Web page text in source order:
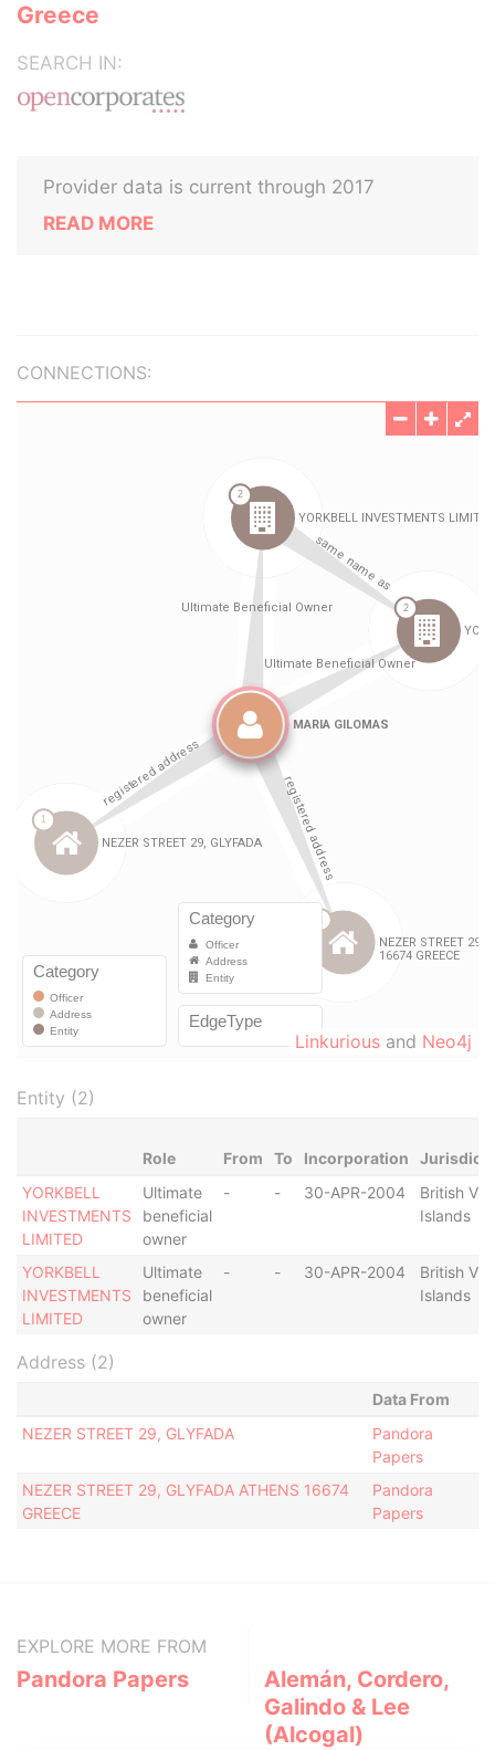
Greece
SEARCH IN:
Provider data is current through 2017
READ MORE
CONNECTIONS:
Linkurious and Neo4j
Entity (2)
Role From To Incorporation
YORKBELL
INVESTMENTS
LIMITED
Ultimate
beneficial
owner
- - 30-APR-2004
British
Islands
YORKBELL
INVESTMENTS
LIMITED
Ultimate
beneficial
owner
- - 30-APR-2004
British
Islands
Address (2)
Data From
NEZER STREET 29, GLYFADA
Pandora
Papers
NEZER STREET 29, GLYFADA ATHENS 16674
GREECE
Pandora
Papers
EXPLORE MORE FROM
Pandora Papers
Alemán, Cordero,
Galindo & Lee
(Alcogal)